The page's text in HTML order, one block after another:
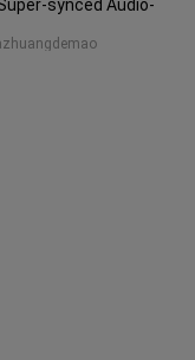
synced Audio-